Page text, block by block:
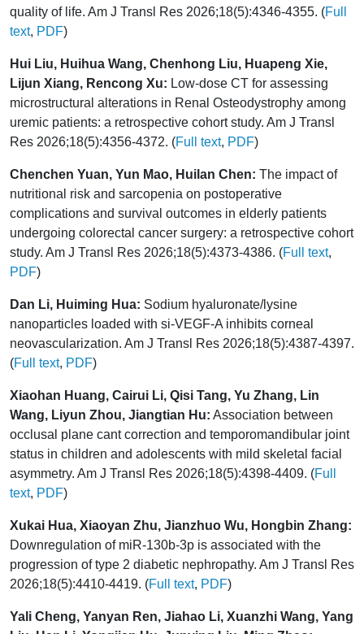
quality of life. Am J Transl Res 2026;18(5):4346-4355. (Full
text, PDF)
Hui Liu, Huihua Wang, Chenhong Liu, Huapeng Xie,
Lijun Xiang, Rencong Xu: Low-dose CT for assessing
microstructural alterations in Renal Osteodystrophy among
uremic patients: a retrospective cohort study. Am J Transl
Res 2026;18(5):4356-4372. (Full text, PDF)
Chenchen Yuan, Yun Mao, Huilan Chen: The impact of
nutritional risk and sarcopenia on postoperative
complications and survival outcomes in elderly patients
undergoing colorectal cancer surgery: a retrospective cohort
study. Am J Transl Res 2026;18(5):4373-4386. (Full text,
PDF)
Dan Li, Huiming Hua: Sodium hyaluronate/lysine
nanoparticles loaded with si-VEGF-A inhibits corneal
neovascularization. Am J Transl Res 2026;18(5):4387-4397.
(Full text, PDF)
Xiaohan Huang, Cairui Li, Qisi Tang, Yu Zhang, Lin
Wang, Liyun Zhou, Jiangtian Hu: Association between
occlusal plane cant correction and temporomandibular joint
status in children and adolescents with mild skeletal facial
asymmetry. Am J Transl Res 2026;18(5):4398-4409. (Full
text, PDF)
Xukai Hua, Xiaoyan Zhu, Jianzhuo Wu, Hongbin Zhang:
Downregulation of miR-130b-3p is associated with the
progression of type 2 diabetic nephropathy. Am J Transl Res
2026;18(5):4410-4419. (Full text, PDF)
Yali Cheng, Yanyan Ren, Jiahao Li, Xuanzhi Wang, Yang